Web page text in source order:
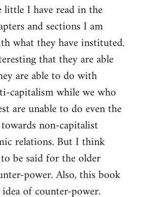
I have read in the
and sections I am
what they have instituted.
that they are able
are able to do with
capitalism while we who
are unable to do even the
non-capitalist
relations. But I think
be said for the older
power. Also, this book
of counter-power.